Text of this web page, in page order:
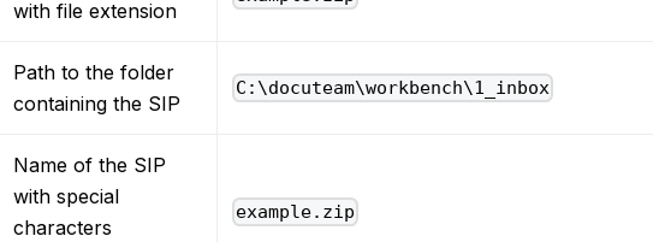
with file extension
Path to the folder
containing the SIP
C:\docuteam\workbench\1_inbox
Name of the SIP
with special
characters
example.zip